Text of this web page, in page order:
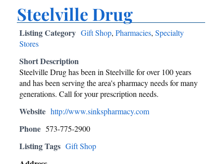
Steelville Drug
Listing Category Gift Shop,Pharmacies,Specialty
Stores
Short Description
Steelville Drug has been in Steelville for over 100 years
and has been serving the area's pharmacy needs for many
generations. Call for your prescription needs.
Website http://www.sinkspharmacy.com
Phone 573-775-2900
Listing Tags Gift Shop